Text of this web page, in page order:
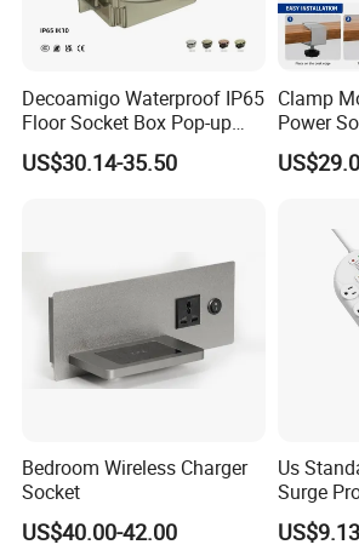
Decoamigo Waterproof IP65
Floor Socket Box Pop-up
Power Outlet Box Floor Box
Socket
US$30.14-35.50
Clamp
Power
HDMI
Bedroom Wireless Charger
Socket
US$40.00-42.00
Us
Surge
Power
with USB